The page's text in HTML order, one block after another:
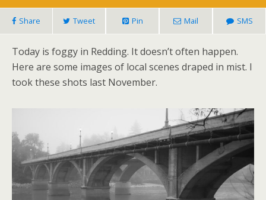
Share Tweet Pin Mail SMS
Today is foggy in Redding. It doesn’t often happen.
Here are some images of local scenes draped in mist. I
took these shots last November.